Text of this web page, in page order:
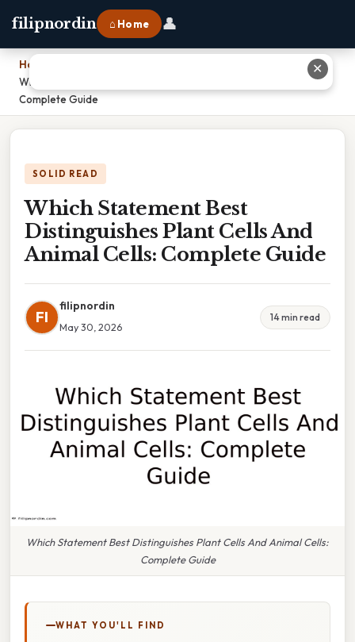
filipnordin ⌂ Home 👤
Home
Which Statement Best Distinguishes Plant Cells And Animal Cells:
Complete Guide
SOLID READ
Which Statement Best
Distinguishes Plant Cells And
Animal Cells: Complete Guide
FI
filipnordin
May 30, 2026
14 min read
Which Statement Best Distinguishes Plant Cells And Animal Cells:
Complete Guide
WHAT YOU'LL FIND
✕